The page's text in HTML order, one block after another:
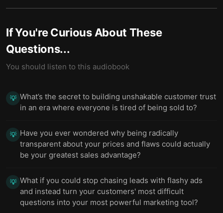
If You're Curious About These
Questions...
You should listen to this audiobook
💡 What’s the secret to building unshakable customer trust
in an era where everyone is tired of being sold to?
💡 Have you ever wondered why being radically
transparent about your prices and flaws could actually
be your greatest sales advantage?
💡 What if you could stop chasing leads with flashy ads
and instead turn your customers' most difficult
questions into your most powerful marketing tool?